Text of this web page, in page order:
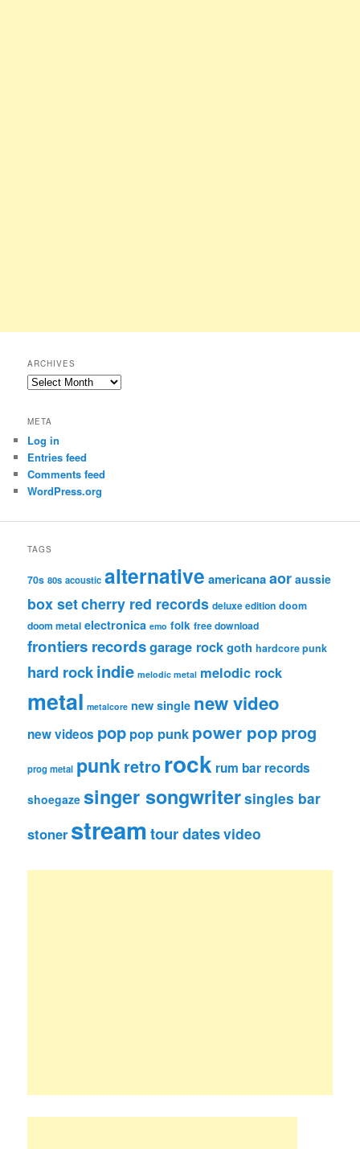
ARCHIVES
Archives
META
Log in
Entries feed
Comments feed
WordPress.org
TAGS
70s 80s acoustic alternative americanaaor aussie
box setcherry red records deluxe edition doom
doom metal electronica emo folk free download
frontiers recordsgarage rockgoth hardcore punk
hard rockindie melodic metal melodic rock
metal metalcore new single new video
new videos pop pop punk power pop prog
prog metal punkretrorock rum bar records
shoegaze singer songwritersingles bar
stoner streamtour datesvideo